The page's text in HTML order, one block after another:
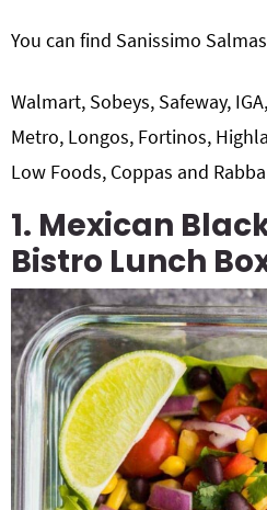
You can find Sanissimo
Walmart, Sobeys, Safeway,
Metro, Longos, Fortinos,
Low Foods, Coppas and
1. Mexican
Bistro Lunch